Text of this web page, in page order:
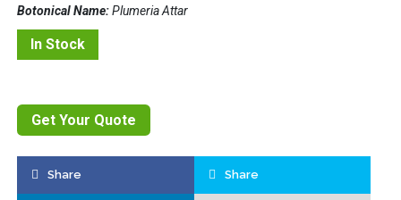
Botonical Name:Plumeria Attar
In Stock
Get Your Quote
Share Share